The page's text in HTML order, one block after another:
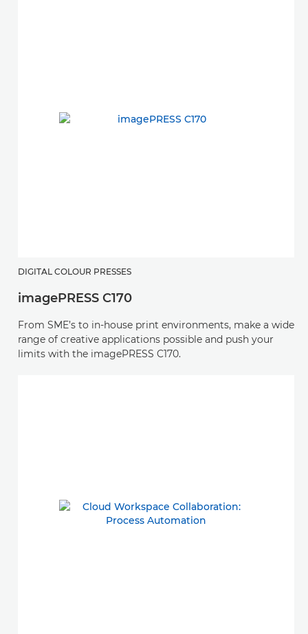
DIGITAL COLOUR PRESSES
imagePRESS C170
From SME’s to in-house print environments, make a wide
range of creative applications possible and push your
limits with the imagePRESS C170.